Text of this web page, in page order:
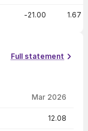
-21.00 1.67
Full statement
Mar 2026
12.08